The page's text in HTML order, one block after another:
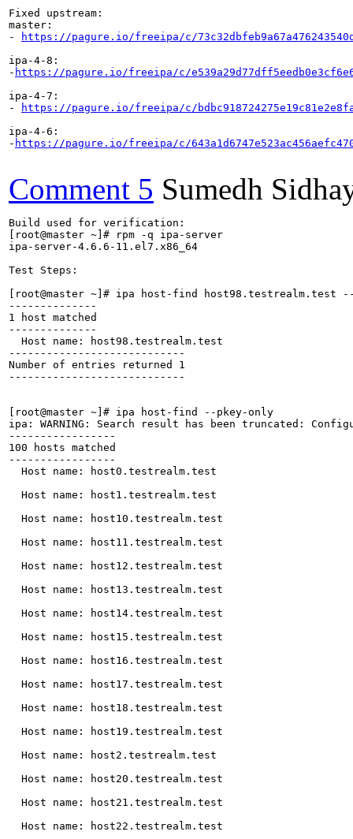
Fixed upstream:
master:
-
https://pagure.io/freeipa/c/
ipa-4-8:
- https://pagure.io/freeipa/c/
ipa-4-7:
-
https://pagure.io/freeipa/c/
ipa-4-6:
- https://pagure.io/freeipa/c/
Comment 5 Sumedh
Build used for verification:
[root@master ~]# rpm -q ipa-server
ipa-server-4.6.6-11.el7.x86_64
Test Steps:
[root@master ~]# ipa host-find host98.testrealm.test
--------------
1 host matched
--------------
  Host name: host98.testrealm.test
----------------------------
Number of entries returned 1
----------------------------
[root@master ~]# ipa host-find --pkey-only
ipa: WARNING: Search result has been truncated:
-----------------
100 hosts matched
-----------------
  Host name: host0.testrealm.test
  Host name: host1.testrealm.test
  Host name: host10.testrealm.test
  Host name: host11.testrealm.test
  Host name: host12.testrealm.test
  Host name: host13.testrealm.test
  Host name: host14.testrealm.test
  Host name: host15.testrealm.test
  Host name: host16.testrealm.test
  Host name: host17.testrealm.test
  Host name: host18.testrealm.test
  Host name: host19.testrealm.test
  Host name: host2.testrealm.test
  Host name: host20.testrealm.test
  Host name: host21.testrealm.test
  Host name: host22.testrealm.test